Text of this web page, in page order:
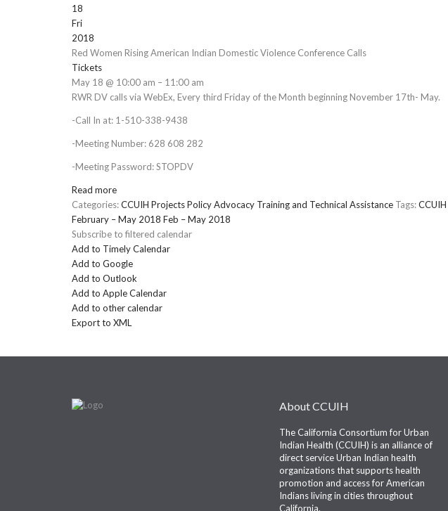
18
Fri
2018
Red Women Rising American Indian Domestic Violence Conference Calls
Tickets
May 18 @ 10:00 am – 11:00 am
RWR DV calls via WebEx, Every third Friday of the Month beginning November 17th- May.
-Call In at: 1-510-338-9438
-Meeting Number: 628 608 282
-Meeting Password: STOPDV
Read more
Categories:CCUIH ProjectsPolicy Advocacy Training and Technical Assistance Tags:CCUIH
February – May 2018 Feb – May 2018
Subscribe to filtered calendar
Add to Timely Calendar
Add to Google
Add to Outlook
Add to Apple Calendar
Add to other calendar
Export to XML
About CCUIH
The California Consortium for Urban
Indian Health (CCUIH) is an alliance of
direct service Urban Indian health
organizations that supports health
promotion and access for American
Indians living in cities throughout
California.